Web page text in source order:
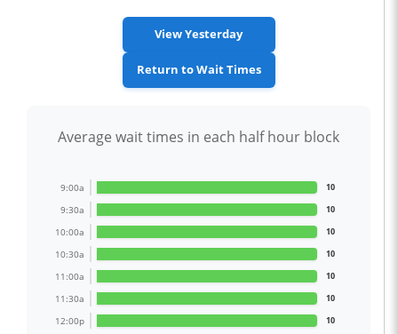
View Yesterday
Return to Wait Times
Average wait times in each half hour block
9:00a 10
9:30a 10
10:00a 10
10:30a 10
11:00a 10
11:30a 10
12:00p 10